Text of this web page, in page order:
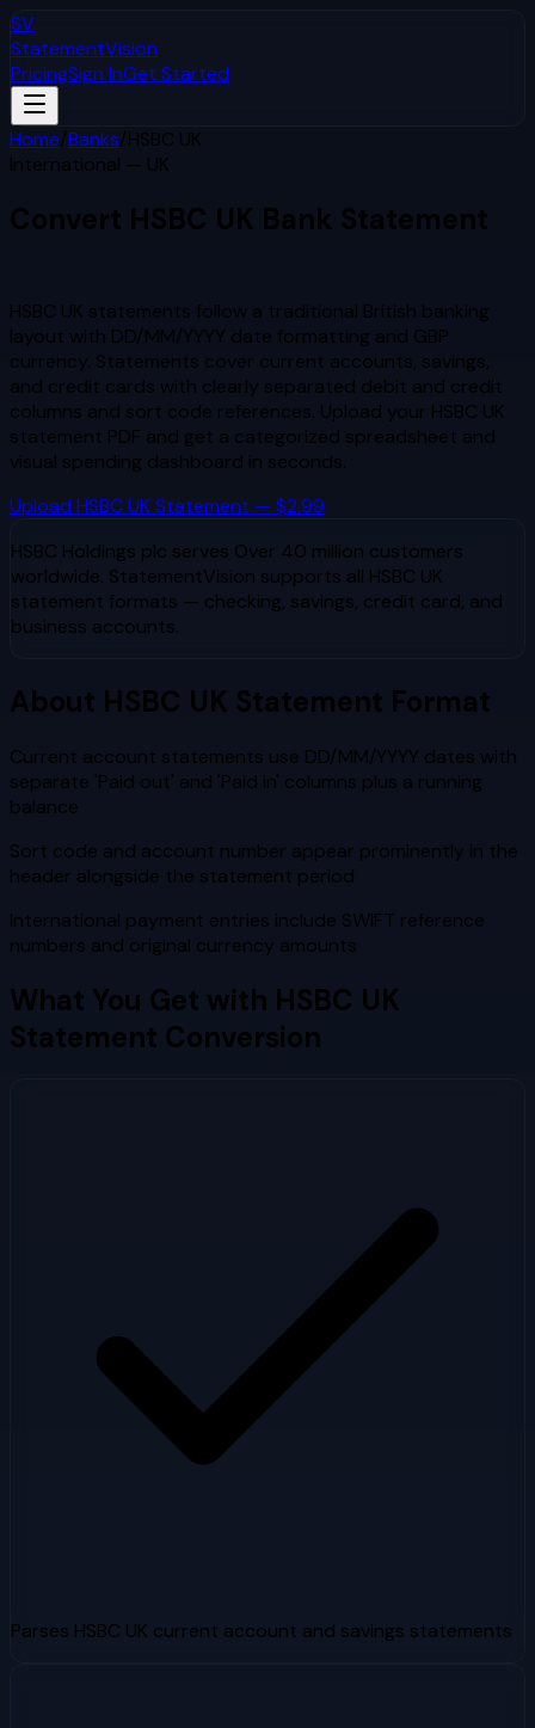
SV
StatementVision
PricingSign InGet Started
Home/Banks/HSBC UK
International — UK
Convert HSBC UK Bank Statement
HSBC UK statements follow a traditional British banking
layout with DD/MM/YYYY date formatting and GBP
currency. Statements cover current accounts, savings,
and credit cards with clearly separated debit and credit
columns and sort code references. Upload your HSBC UK
statement PDF and get a categorized spreadsheet and
visual spending dashboard in seconds.
Upload HSBC UKStatement — $2.99
HSBC Holdings plc serves Over 40 million customers
worldwide. StatementVision supports all HSBC UK
statement formats — checking, savings, credit card, and
business accounts.
About HSBC UK Statement Format
Current account statements use DD/MM/YYYY dates with
separate 'Paid out' and 'Paid in' columns plus a running
balance
Sort code and account number appear prominently in the
header alongside the statement period
International payment entries include SWIFT reference
numbers and original currency amounts
What You Get with HSBC UK
Statement Conversion
Parses HSBC UK current account and savings statements